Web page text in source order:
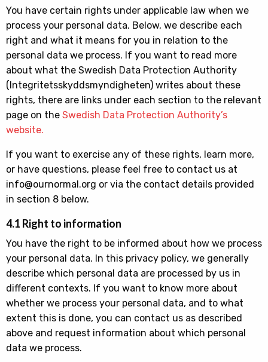
You have certain rights under applicable law when we
process your personal data. Below, we describe each
right and what it means for you in relation to the
personal data we process. If you want to read more
about what the Swedish Data Protection Authority
(Integritetsskyddsmyndigheten) writes about these
rights, there are links under each section to the relevant
page on the Swedish Data Protection Authority’s
website.
If you want to exercise any of these rights, learn more,
or have questions, please feel free to contact us at
info@ournormal.org or via the contact details provided
in section 8 below.
4.1 Right to information
You have the right to be informed about how we process
your personal data. In this privacy policy, we generally
describe which personal data are processed by us in
different contexts. If you want to know more about
whether we process your personal data, and to what
extent this is done, you can contact us as described
above and request information about which personal
data we process.